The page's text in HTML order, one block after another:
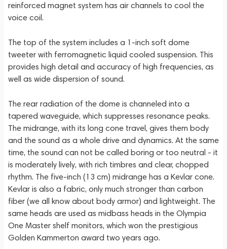
reinforced magnet system has air channels to cool the
voice coil.
The top of the system includes a 1-inch soft dome
tweeter with ferromagnetic liquid cooled suspension. This
provides high detail and accuracy of high frequencies, as
well as wide dispersion of sound.
The rear radiation of the dome is channeled into a
tapered waveguide, which suppresses resonance peaks.
The midrange, with its long cone travel, gives them body
and the sound as a whole drive and dynamics. At the same
time, the sound can not be called boring or too neutral - it
is moderately lively, with rich timbres and clear, chopped
rhythm. The five-inch (13 cm) midrange has a Kevlar cone.
Kevlar is also a fabric, only much stronger than carbon
fiber (we all know about body armor) and lightweight. The
same heads are used as midbass heads in the Olympia
One Master shelf monitors, which won the prestigious
Golden Kammerton award two years ago.